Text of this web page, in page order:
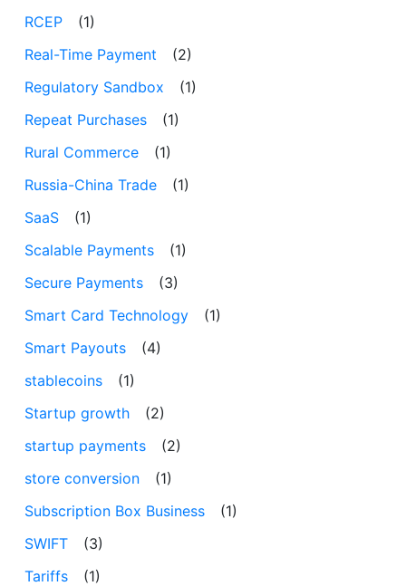
RCEP
(1)
Real-Time Payment
(2)
Regulatory Sandbox
(1)
Repeat Purchases
(1)
Rural Commerce
(1)
Russia-China Trade
(1)
SaaS
(1)
Scalable Payments
(1)
Secure Payments
(3)
Smart Card Technology
(1)
Smart Payouts
(4)
stablecoins
(1)
Startup growth
(2)
startup payments
(2)
store conversion
(1)
Subscription Box Business
(1)
SWIFT
(3)
Tariffs
(1)